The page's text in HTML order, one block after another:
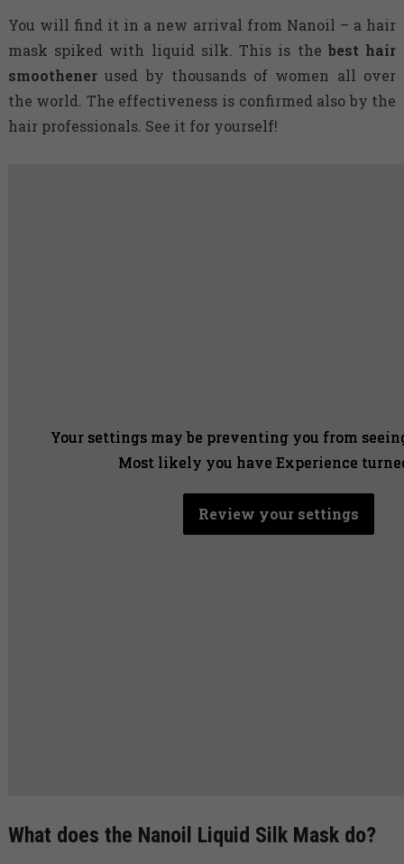
You will find it in a new arrival from Nanoil – a hair
mask spiked with liquid silk. This is the best hair
smoothenerused by thousands of women all over
the world. The effectiveness is confirmed also by the
hair professionals. See it for yourself!
Your settings may be preventing you from
Most likely you have Experience
Review your settings
Your settings may be preventing you from
Most likely you have Experience
Review your settings
Your settings may be preventing you from
Most likely you have Experience
Review your settings
What does the Nanoil Liquid Silk Mask do?